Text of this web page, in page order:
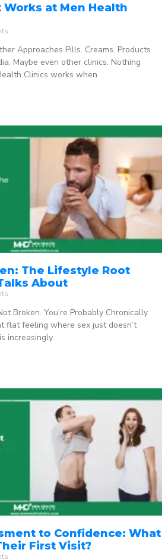
at Men Health
Approaches Pills. Creams. Products
Maybe even other clinics. Nothing
Clinics works when
The Lifestyle Root
About
Broken. You’re Probably Chronically
flat feeling where sex just doesn’t
increasingly
to Confidence: What
First Visit?